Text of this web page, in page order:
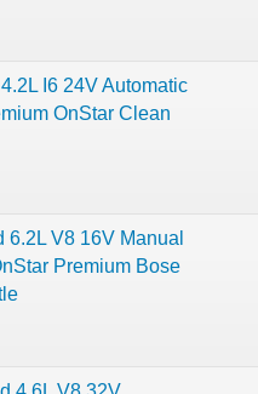
I6 24V Automatic
OnStar Clean
6.2L V8 16V Manual
Premium Bose